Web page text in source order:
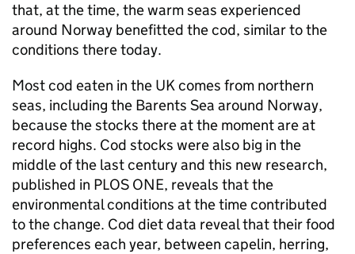
that, at the time, the warm seas experienced
around Norway benefitted the cod, similar to the
conditions there today.
Most cod eaten in the UK comes from northern
seas, including the Barents Sea around Norway,
because the stocks there at the moment are at
record highs. Cod stocks were also big in the
middle of the last century and this new research,
published in PLOS ONE, reveals that the
environmental conditions at the time contributed
to the change. Cod diet data reveal that their food
preferences each year, between capelin, herring,